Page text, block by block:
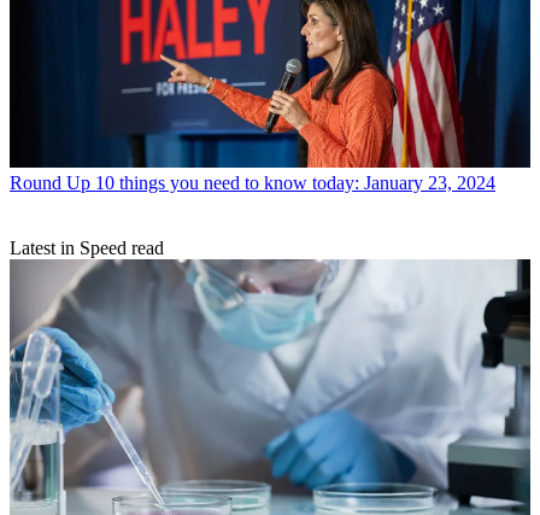
Round Up 10 things you need to know today: January 23, 2024
Latest in Speed read